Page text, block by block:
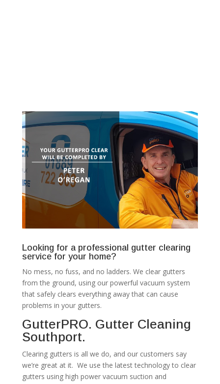
Looking for a professional gutter clearing
service for your home?
No mess, no fuss, and no ladders. We clear gutters
from the ground, using our powerful vacuum system
that safely clears everything away that can cause
problems in your gutters.
GutterPRO. Gutter Cleaning
Southport.
Clearing gutters is all we do, and our customers say
we’re great at it. We use the latest technology to clear
gutters using high power vacuum suction and